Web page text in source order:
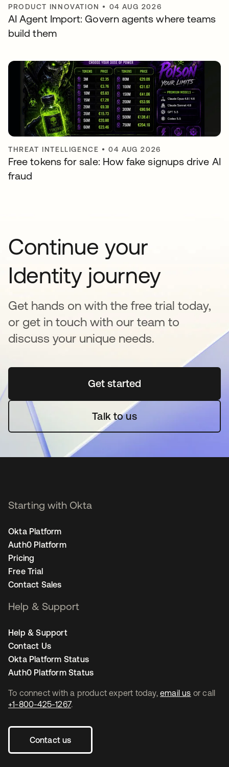
PRODUCT INNOVATION • 04 AUG 2026
AI Agent Import: Govern agents where teams
build them
THREAT INTELLIGENCE •04 AUG 2026
Free tokens for sale: How fake signups drive AI
fraud
Continue your
Identity journey
Get hands on with the free trial today,
or get in touch with our team to
discuss your unique needs.
Get startedopens in a new tab
Talk to us
To connect with a product expert today, email us or call
+1-800-425-1267.
Contact us
Starting with Okta
Okta Platform
Auth0 Platform
Pricing
Free Trial
Contact Sales
Help & Support
Help & Support
Contact Us
Okta Platform Status
Auth0 Platform Status